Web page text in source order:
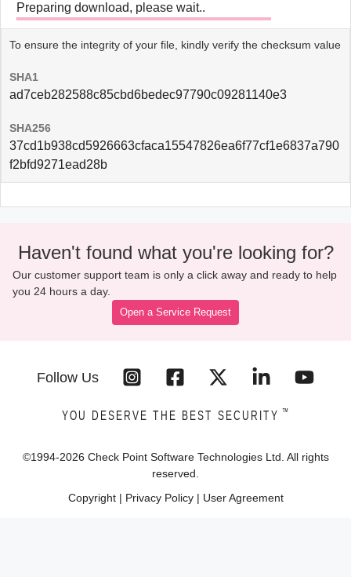
Preparing download, please wait..
To ensure the integrity of your file, kindly verify the checksum value
SHA1
ad7ceb282588c85cbd6bedec97790c09281140e3
SHA256
37cd1b938cd5926663cfaca15547826ea6f77cf1e6837a790
f2bfd9271ead28b
Haven't found what you're looking for?
Our customer support team is only a click away and ready to help
you 24 hours a day.
Open a Service Request
Follow Us
YOU DESERVE THE BEST SECURITY ™
©1994-2026 Check Point Software Technologies Ltd. All rights
reserved.
Copyright| Privacy Policy| User Agreement